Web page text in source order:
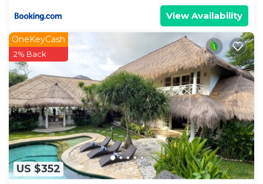
View Availability
US $352
OneKeyCash
2% Back